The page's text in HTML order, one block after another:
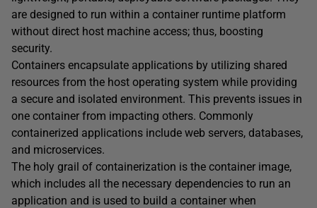
are designed to run within a container runtime platform
without direct host machine access; thus, boosting
security.
Containers encapsulate applications by utilizing shared
resources from the host operating system while providing
a secure and isolated environment. This prevents issues in
one container from impacting others. Commonly
containerized applications include web servers, databases,
and microservices.
The holy grail of containerization is the container image,
which includes all the necessary dependencies to run an
application and is used to build a container when